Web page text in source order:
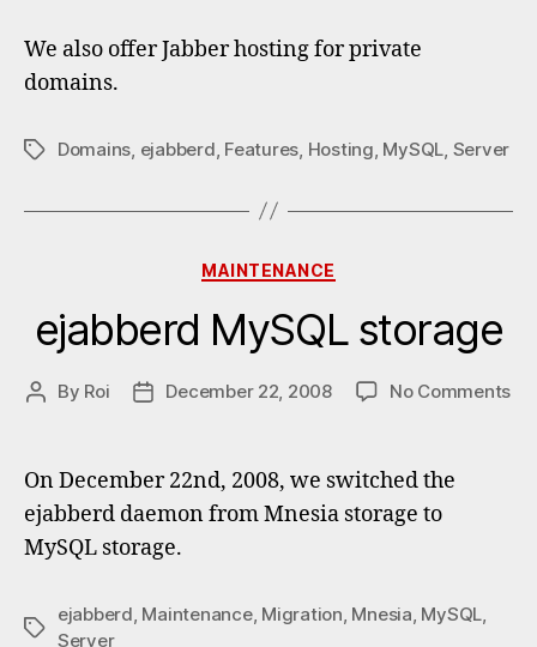
We also offer Jabber hosting for private
domains.
TagsDomains ejabberd Features Hosting MySQL Server
Categories
MAINTENANCE
ejabberd MySQL storage
Post
By Roi
PostDecember 22, 2008 No Commentson
On December 22nd, 2008, we switched the
ejabberd daemon from Mnesia storage to
MySQL storage.
Tags
ejabberd, Maintenance, Migration, Mnesia, MySQL,
Server